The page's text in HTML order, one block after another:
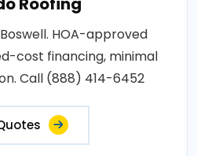
HOA-approved
cost financing, minimal
Call (888) 414-6452